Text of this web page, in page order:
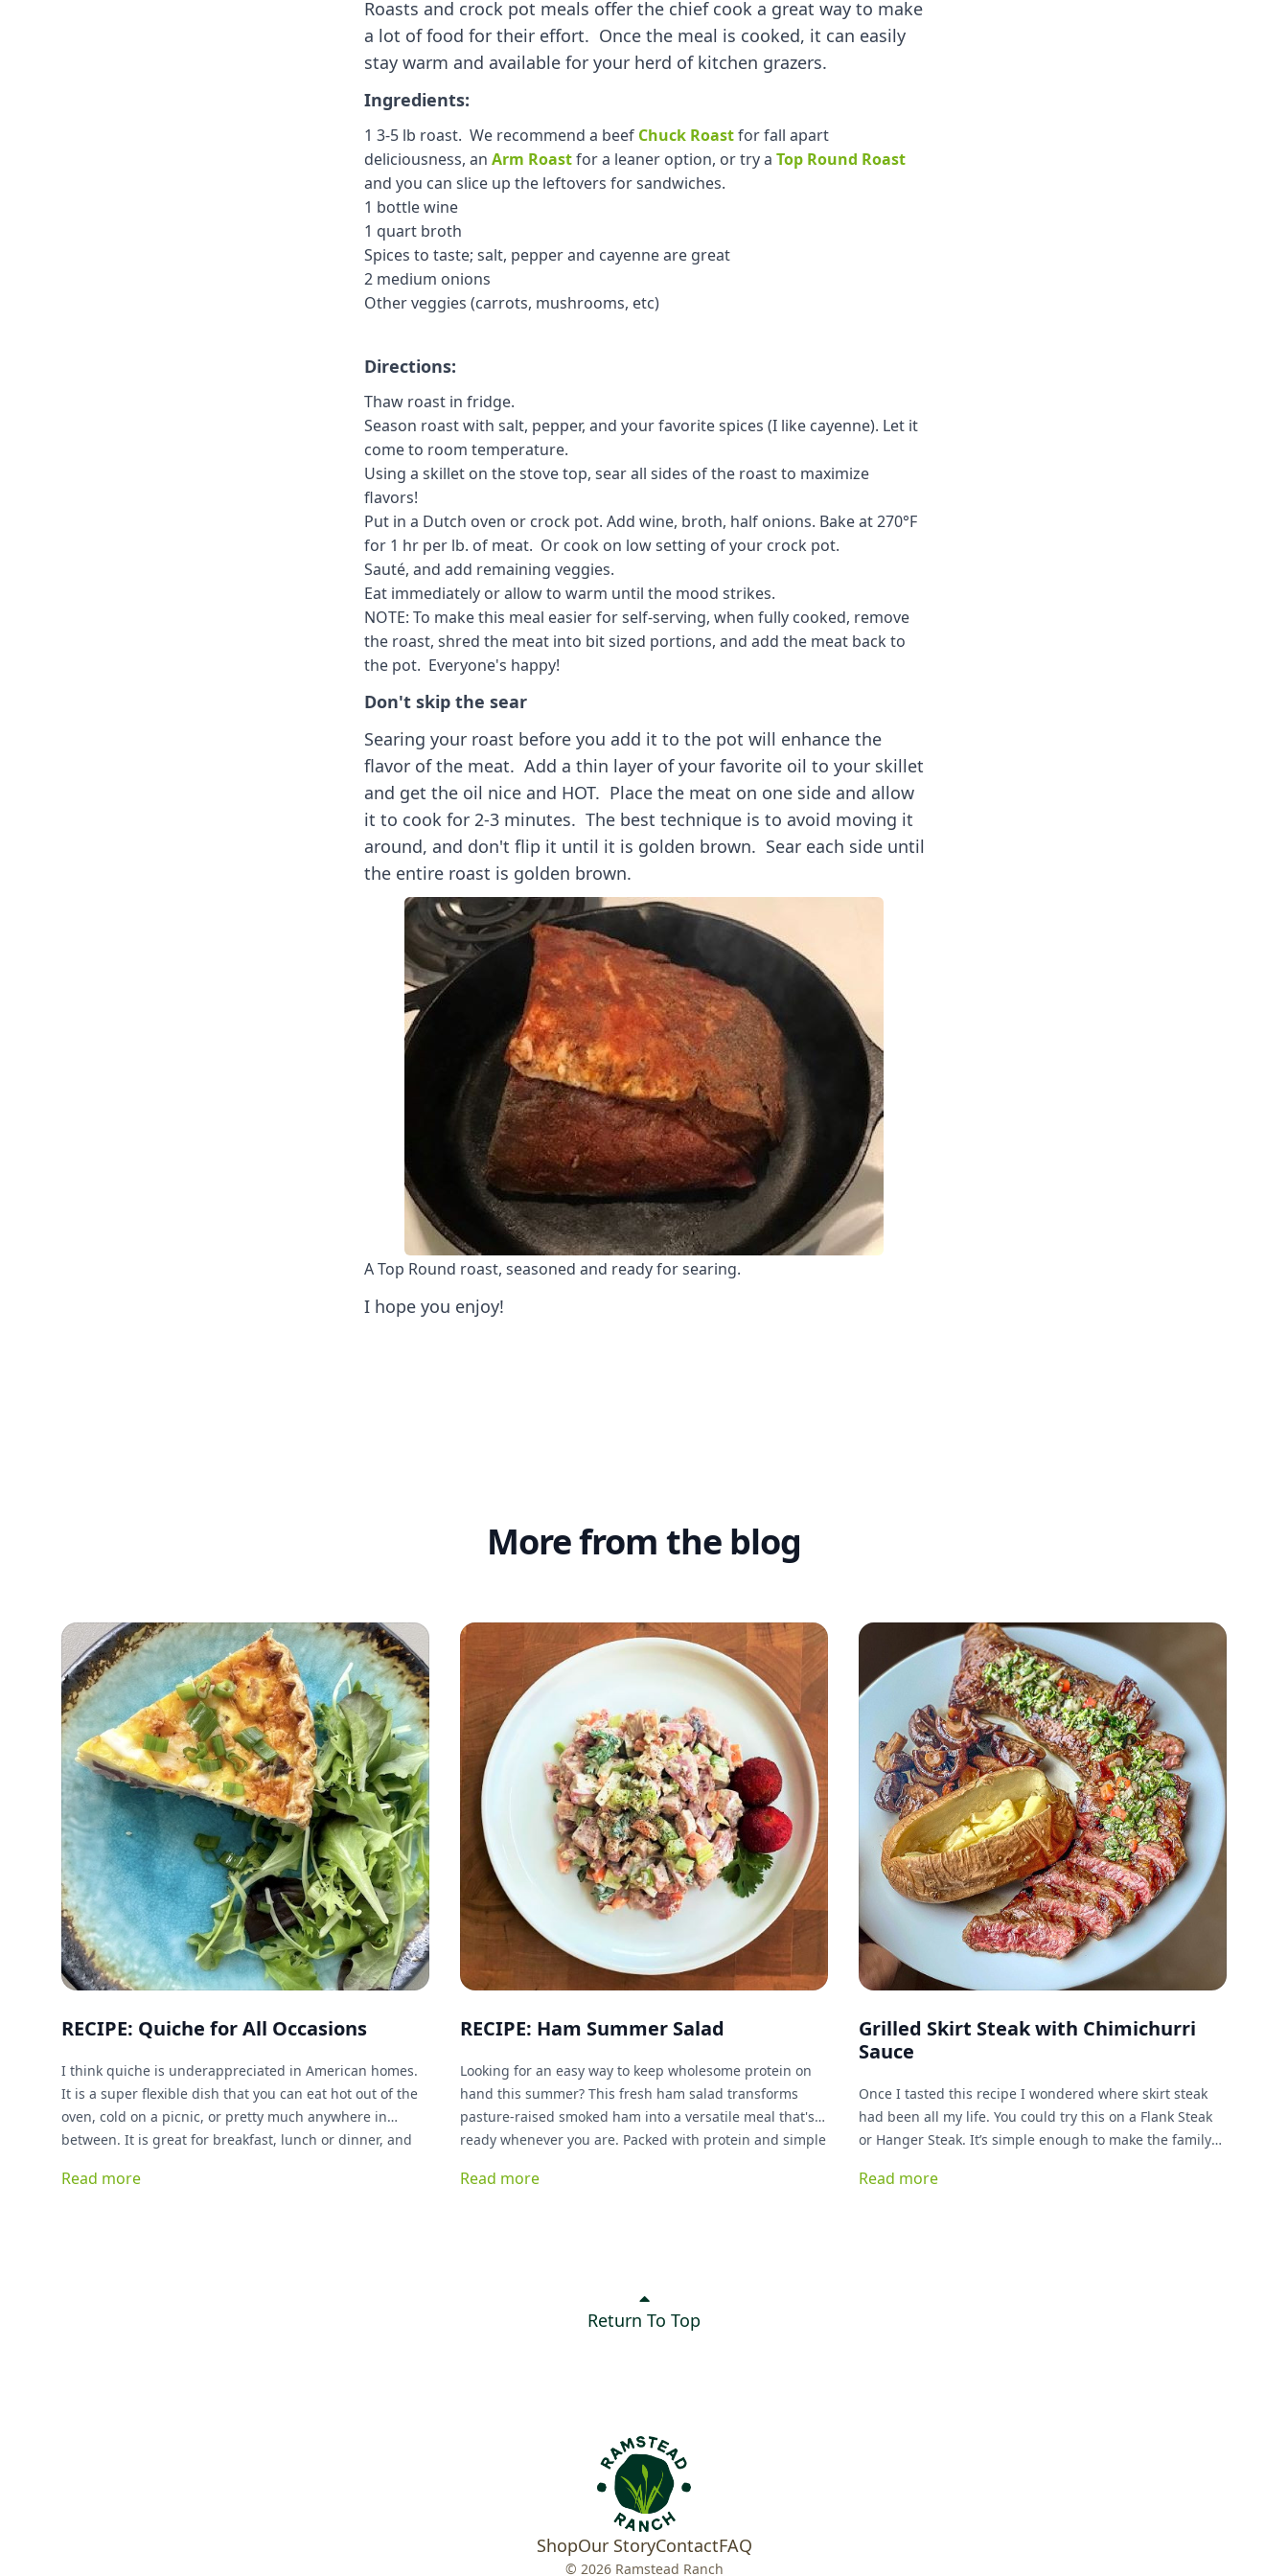
Roasts and crock pot meals offer the chief cook a great way to make
a lot of food for their effort. Once the meal is cooked, it can easily
stay warm and available for your herd of kitchen grazers.
Ingredients:
1 3-5 lb roast. We recommend a beef Chuck Roastfor fall apart
deliciousness, an Arm Roastfor a leaner option, or try a Top Round Roast
and you can slice up the leftovers for sandwiches.
1 bottle wine
1 quart broth
Spices to taste; salt, pepper and cayenne are great
2 medium onions
Other veggies (carrots, mushrooms, etc)
Directions:
Thaw roast in fridge.
Season roast with salt, pepper, and your favorite spices (I like cayenne). Let it
come to room temperature.
Using a skillet on the stove top, sear all sides of the roast to maximize
flavors!
Put in a Dutch oven or crock pot. Add wine, broth, half onions. Bake at 270°F
for 1 hr per lb. of meat. Or cook on low setting of your crock pot.
Sauté, and add remaining veggies.
Eat immediately or allow to warm until the mood strikes.
NOTE: To make this meal easier for self-serving, when fully cooked, remove
the roast, shred the meat into bit sized portions, and add the meat back to
the pot. Everyone's happy!
Don't skip the sear
Searing your roast before you add it to the pot will enhance the
flavor of the meat. Add a thin layer of your favorite oil to your skillet
and get the oil nice and HOT. Place the meat on one side and allow
it to cook for 2-3 minutes. The best technique is to avoid moving it
around, and don't flip it until it is golden brown. Sear each side until
the entire roast is golden brown.
A Top Round roast, seasoned and ready for searing.
I hope you enjoy!
More from the blog
RECIPE: Quiche for All Occasions
I think quiche is underappreciated in American homes.
It is a super flexible dish that you can eat hot out of the
oven, cold on a picnic, or pretty much anywhere in
between. It is great for breakfast, lunch or dinner, and
and be delicious!
Read more
RECIPE: Ham Summer Salad
Looking for an easy way to keep wholesome protein on
hand this summer? This fresh ham salad transforms
pasture-raised smoked ham into a versatile meal that's
ready whenever you are. Packed with protein and simple
a sandwich, or enjoyed as a quick snack. Best of all, it
Read more
Grilled Skirt Steak with Chimichurri
Sauce
Once I tasted this recipe I wondered where skirt steak
had been all my life. You could try this on a Flank Steak
or Hanger Steak. It’s simple enough to make the family
Read more
Return To Top
ShopOur StoryContactFAQ
© 2026 Ramstead Ranch